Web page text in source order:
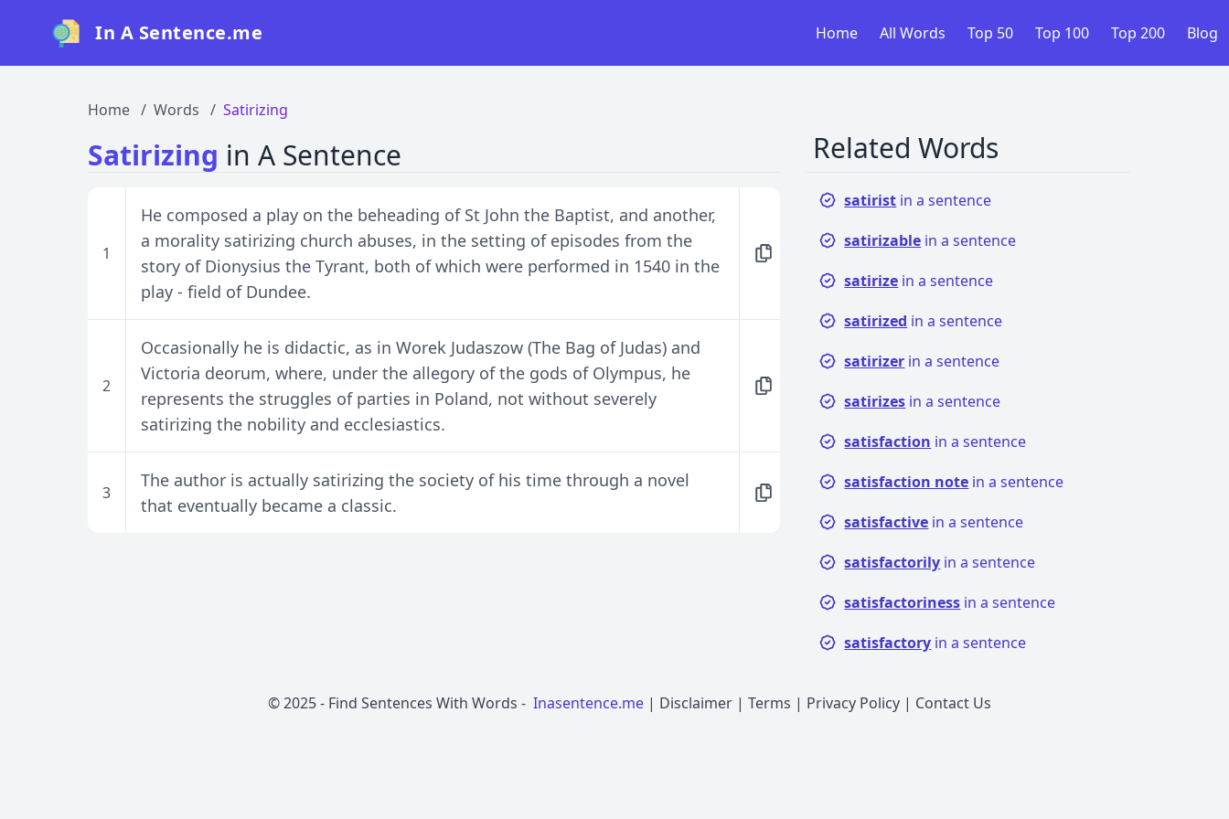
In A Sentence.me Home All Words Top 50 Top 100 Top 200 Blog
Home Words Satirizing
Satirizing in A Sentence
1
He composed a play on the beheading of St John the Baptist, and another,
a morality satirizing church abuses, in the setting of episodes from the
story of Dionysius the Tyrant, both of which were performed in 1540 in the
play - field of Dundee.
2
Occasionally he is didactic, as in Worek Judaszow (The Bag of Judas) and
Victoria deorum, where, under the allegory of the gods of Olympus, he
represents the struggles of parties in Poland, not without severely
satirizing the nobility and ecclesiastics.
3
The author is actually satirizing the society of his time through a novel
that eventually became a classic.
Related Words
satirist in a sentence
satirizable in a sentence
satirize in a sentence
satirized in a sentence
satirizer in a sentence
satirizes in a sentence
satisfaction in a sentence
satisfaction note in a sentence
satisfactive in a sentence
satisfactorily in a sentence
satisfactoriness in a sentence
satisfactory in a sentence
© 2025 - Find Sentences With Words - Inasentence.me | Disclaimer | Terms | Privacy Policy | Contact Us